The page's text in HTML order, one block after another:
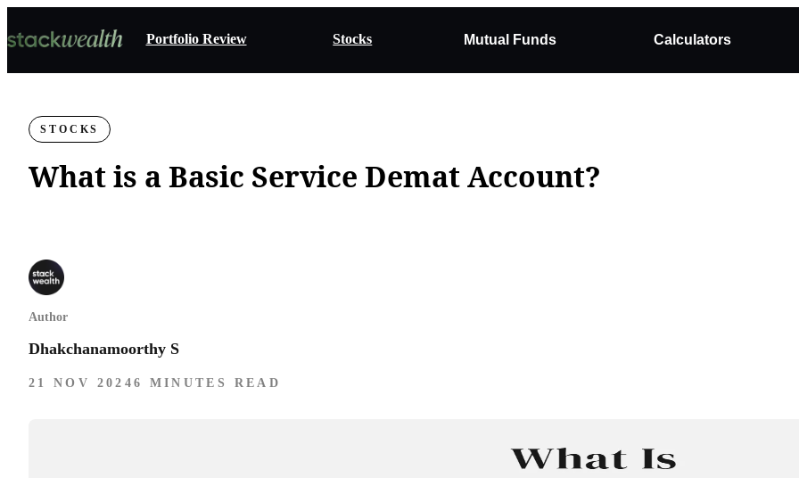
Portfolio Review Stocks Mutual Funds Calculators
STOCKS
What is a Basic Service Demat Account?
Author
Dhakchanamoorthy S
21 NOV 2024 6 MINUTES READ